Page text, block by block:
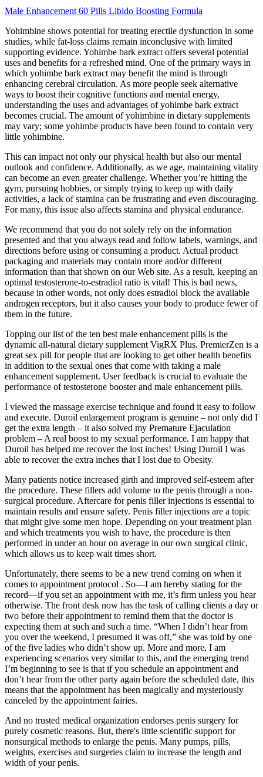
Male Enhancement 60 Pills Libido Boosting Formula
Yohimbine shows potential for treating erectile dysfunction in some
studies, while fat-loss claims remain inconclusive with limited
supporting evidence. Yohimbe bark extract offers several potential
uses and benefits for a refreshed mind. One of the primary ways in
which yohimbe bark extract may benefit the mind is through
enhancing cerebral circulation. As more people seek alternative
ways to boost their cognitive functions and mental energy,
understanding the uses and advantages of yohimbe bark extract
becomes crucial. The amount of yohimbine in dietary supplements
may vary; some yohimbe products have been found to contain very
little yohimbine.
This can impact not only our physical health but also our mental
outlook and confidence. Additionally, as we age, maintaining vitality
can become an even greater challenge. Whether you’re hitting the
gym, pursuing hobbies, or simply trying to keep up with daily
activities, a lack of stamina can be frustrating and even discouraging.
For many, this issue also affects stamina and physical endurance.
We recommend that you do not solely rely on the information
presented and that you always read and follow labels, warnings, and
directions before using or consuming a product. Actual product
packaging and materials may contain more and/or different
information than that shown on our Web site. As a result, keeping an
optimal testosterone-to-estradiol ratio is vital! This is bad news,
because in other words, not only does estradiol block the available
androgen receptors, but it also causes your body to produce fewer of
them in the future.
Topping our list of the ten best male enhancement pills is the
dynamic all-natural dietary supplement VigRX Plus. PremierZen is a
great sex pill for people that are looking to get other health benefits
in addition to the sexual ones that come with taking a male
enhancement supplement. User feedback is crucial to evaluate the
performance of testosterone booster and male enhancement pills.
I viewed the massage exercise technique and found it easy to follow
and execute. Duroil enlargement program is genuine – not only did I
get the extra length – it also solved my Premature Ejaculation
problem – A real boost to my sexual performance. I am happy that
Duroil has helped me recover the lost inches! Using Duroil I was
able to recover the extra inches that I lost due to Obesity.
Many patients notice increased girth and improved self-esteem after
the procedure. These fillers add volume to the penis through a non-
surgical procedure. Aftercare for penis filler injections is essential to
maintain results and ensure safety. Penis filler injections are a topic
that might give some men hope. Depending on your treatment plan
and which treatments you wish to have, the procedure is then
performed in under an hour on average in our own surgical clinic,
which allows us to keep wait times short.
Unfortunately, there seems to be a new trend coming on when it
comes to appointment protocol . So—I am hereby stating for the
record—if you set an appointment with me, it’s firm unless you hear
otherwise. The front desk now has the task of calling clients a day or
two before their appointment to remind them that the doctor is
expecting them at such and such a time. “When I didn’t hear from
you over the weekend, I presumed it was off,” she was told by one
of the five ladies who didn’t show up. More and more, I am
experiencing scenarios very similar to this, and the emerging trend
I’m beginning to see is that if you schedule an appointment and
don’t hear from the other party again before the scheduled date, this
means that the appointment has been magically and mysteriously
canceled by the appointment fairies.
And no trusted medical organization endorses penis surgery for
purely cosmetic reasons. But, there's little scientific support for
nonsurgical methods to enlarge the penis. Many pumps, pills,
weights, exercises and surgeries claim to increase the length and
width of your penis.